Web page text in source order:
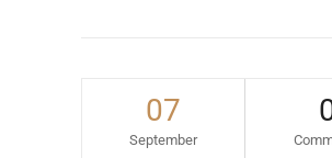
07
September